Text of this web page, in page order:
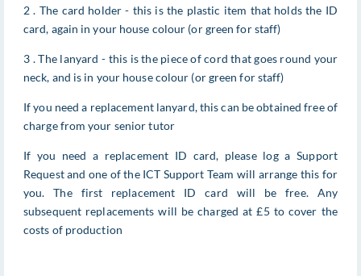
2 . The card holder - this is the plastic item that holds the ID
card, again in your house colour (or green for staff)
3 . The lanyard - this is the piece of cord that goes round your
neck, and is in your house colour (or green for staff)
If you need a replacement lanyard, this can be obtained free of
charge from your senior tutor
If you need a replacement ID card, please log a Support
Request and one of the ICT Support Team will arrange this for
you. The first replacement ID card will be free. Any
subsequent replacements will be charged at £5 to cover the
costs of production